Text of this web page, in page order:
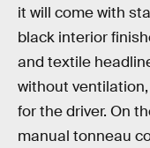
it will come with
black interior
and textile
without
for the driver. On
manual tonneau